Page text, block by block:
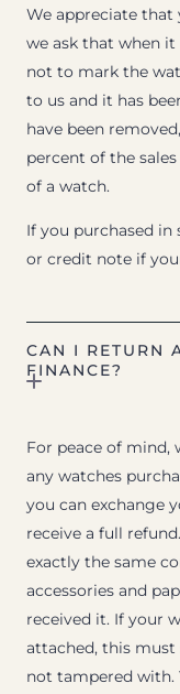
We appreciate
we ask that when
not to mark the
to us and it has
have been
percent of the
of a watch.
If you purchased in
or credit note if
CAN I RETURN
FINANCE?
For peace of mind,
any watches
you can exchange
receive a full
exactly the same
accessories and
received it. If your
attached, this
not tampered with.